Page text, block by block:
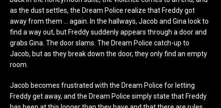
as the dust settles, the Dream Police realize that Freddy got
away from them … again. In the hallways, Jacob and Gina look to
find a way out, but Freddy suddenly appears through a door and
grabs Gina. The door slams. The Dream Police catch-up to
Jacob, but as they break down the door, they only find an empty
room.
Jacob becomes frustrated with the Dream Police for letting
Freddy get away, and the Dream Police simply state that Freddy